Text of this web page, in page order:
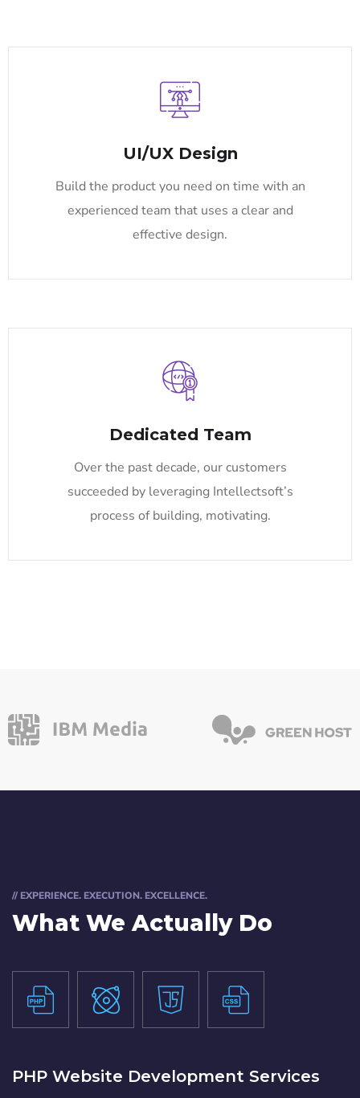
UI/UX Design
Build the product you need on time with an
experienced team that uses a clear and
effective design.
Dedicated Team
Over the past decade, our customers
succeeded by leveraging Intellectsoft’s
process of building, motivating.
// EXPERIENCE. EXECUTION. EXCELLENCE.
What We Actually Do
PHP Website Development Services